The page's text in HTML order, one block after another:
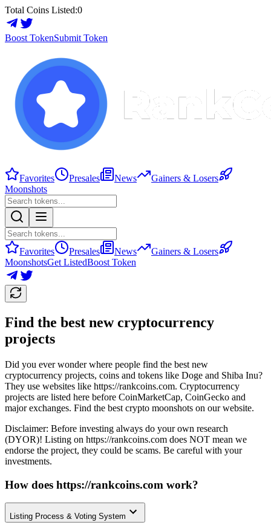
Total Coins Listed:0
Boost TokenSubmit Token
Favorites Presales News
Gainers & Losers
Moonshots
Favorites Presales News
Gainers & Losers
MoonshotsGet ListedBoost Token
Find the best new cryptocurrency
projects
Did you ever wonder where people find the best new
cryptocurrency projects, coins and tokens like Doge and Shiba Inu?
They use websites like https://rankcoins.com. Cryptocurrency
projects are listed here before CoinMarketCap, CoinGecko and
major exchanges. Find the best crypto moonshots on our website.
Disclaimer: Before investing always do your own research
(DYOR)! Listing on https://rankcoins.com does NOT mean we
endorse the project, they could be scams. Be careful with your
investments.
How does https://rankcoins.com work?
Listing Process & Voting System